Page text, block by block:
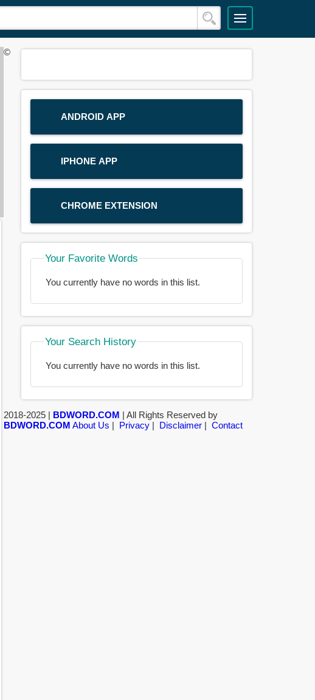
ANDROID APP
IPHONE APP
CHROME EXTENSION
Your Favorite Words
You currently have no words in this list.
Your Search History
You currently have no words in this list.
©
2018-2025 | BDWORD.COM | All Rights Reserved by
BDWORD.COM About Us | Privacy| Disclaimer| Contact